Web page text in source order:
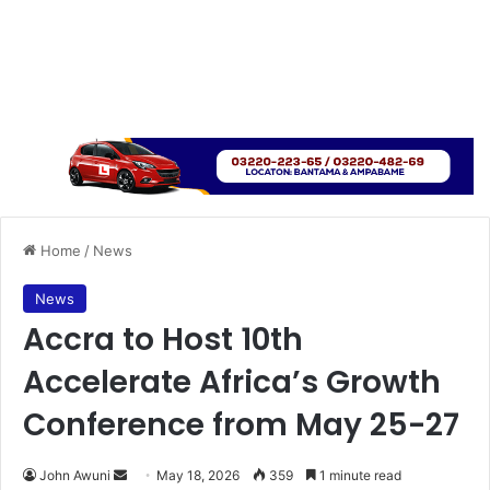
Home / News
News
Accra to Host 10th
Accelerate Africa’s Growth
Conference from May 25-27
John Awuni May 18, 2026 359 1 minute read